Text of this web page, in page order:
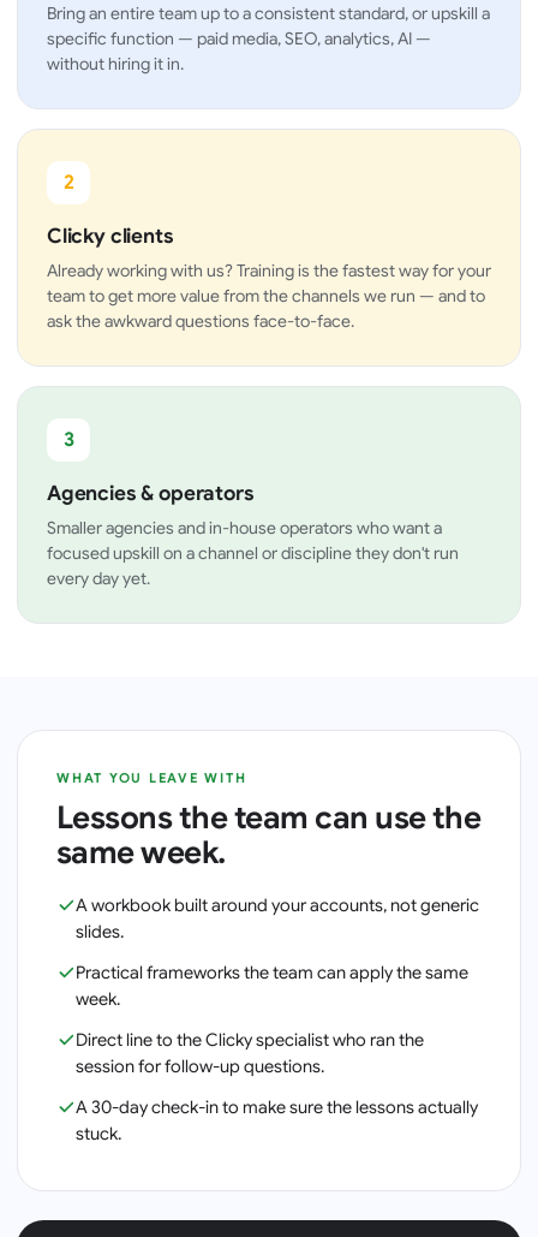
Bring an entire team up to a consistent standard, or upskill a
specific function — paid media, SEO, analytics, AI —
without hiring it in.
2
Clicky clients
Already working with us? Training is the fastest way for your
team to get more value from the channels we run — and to
ask the awkward questions face-to-face.
3
Agencies & operators
Smaller agencies and in-house operators who want a
focused upskill on a channel or discipline they don't run
every day yet.
WHAT YOU LEAVE WITH
Lessons the team can use the
same week.
A workbook built around your accounts, not generic
slides.
Practical frameworks the team can apply the same
week.
Direct line to the Clicky specialist who ran the
session for follow-up questions.
A 30-day check-in to make sure the lessons actually
stuck.